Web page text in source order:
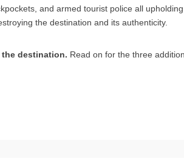
and armed tourist police all
the destination and its authenticity.
destination. Read on for the three